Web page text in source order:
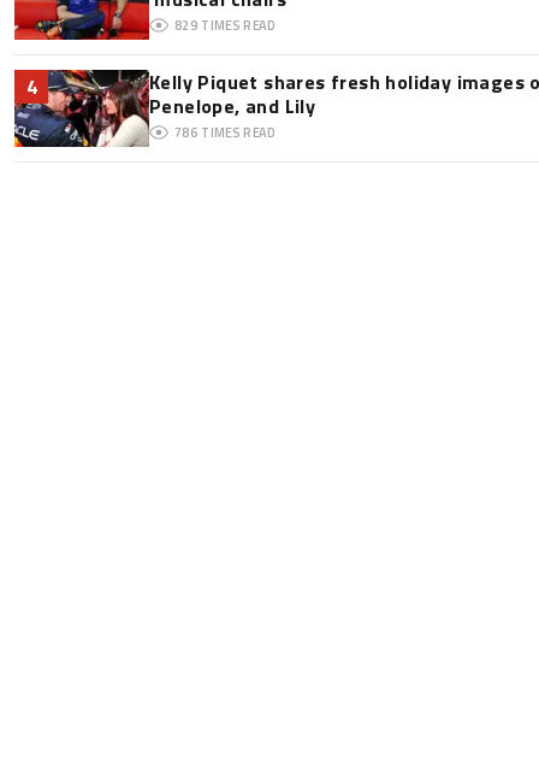
829 TIMES READ
4
Kelly Piquet shares fresh holiday images
Penelope, and Lily
786 TIMES READ